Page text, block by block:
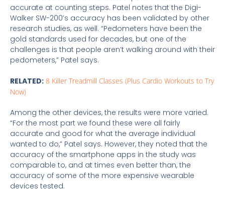
accurate at counting steps. Patel notes that the Digi-
Walker SW-200’s accuracy has been validated by other
research studies, as well. “Pedometers have been the
gold standards used for decades, but one of the
challenges is that people aren’t walking around with their
pedometers,” Patel says.
RELATED: 8 Killer Treadmill Classes (Plus Cardio Workouts to Try
Now)
Among the other devices, the results were more varied.
“For the most part we found these were all fairly
accurate and good for what the average individual
wanted to do,” Patel says. However, they noted that the
accuracy of the smartphone apps in the study was
comparable to, and at times even better than, the
accuracy of some of the more expensive wearable
devices tested.